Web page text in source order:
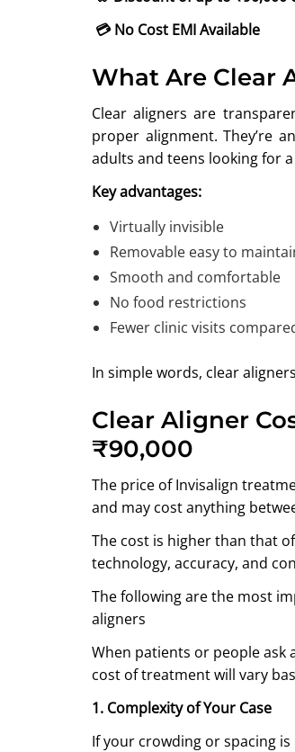
💳 No Cost EMI Available
What Are Clear
Clear aligners are
proper alignment. They’re
adults and teens looking for
Key advantages:
Virtually invisible
Removable easy to
Smooth and comfortable
No food restrictions
Fewer clinic visits
In simple words, clear
Clear Aligner
₹90,000
The price of Invisalign
and may cost anything
The cost is higher than that
technology, accuracy, and
The following are the most
aligners
When patients or people
cost of treatment will vary
1. Complexity of Your Case
If your crowding or spacing